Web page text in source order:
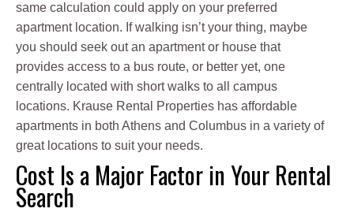
same calculation could apply on your preferred
apartment location. If walking isn’t your thing, maybe
you should seek out an apartment or house that
provides access to a bus route, or better yet, one
centrally located with short walks to all campus
locations. Krause Rental Properties has affordable
apartments in both Athens and Columbus in a variety of
great locations to suit your needs.
Cost Is a Major Factor in Your Rental
Search